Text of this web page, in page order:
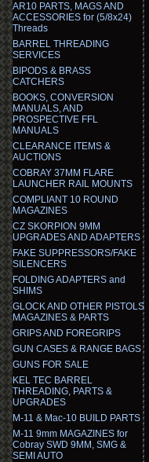
AR10 PARTS, MAGS AND
ACCESSORIES for (5/8x24)
Threads
BARREL THREADING
SERVICES
BIPODS & BRASS
CATCHERS
BOOKS, CONVERSION
MANUALS, AND
PROSPECTIVE FFL
MANUALS
CLEARANCE ITEMS &
AUCTIONS
COBRAY 37MM FLARE
LAUNCHER RAIL MOUNTS
COMPLIANT 10 ROUND
MAGAZINES
CZ SKORPION 9MM
UPGRADES AND ADAPTERS
FAKE SUPPRESSORS/FAKE
SILENCERS
FOLDING ADAPTERS and
SHIMS
GLOCK AND OTHER PISTOLS
MAGAZINES & PARTS
GRIPS AND FOREGRIPS
GUN CASES & RANGE BAGS
GUNS FOR SALE
KEL TEC BARREL
THREADING, PARTS &
UPGRADES
M-11 & Mac-10 BUILD PARTS
M-11 9mm MAGAZINES for
Cobray SWD 9MM, SMG &
SEMI AUTO